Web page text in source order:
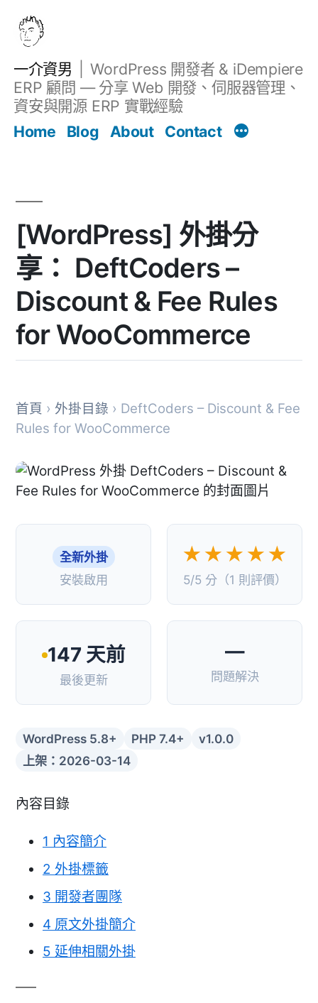
一介資男
WordPress 開發者 & iDempiere
ERP 顧問 — 分享 Web 開發、伺服器管理、
資安與開源 ERP 實戰經驗
Home
Blog About Contact
[WordPress] 外掛分
享： DeftCoders –
Discount & Fee Rules
for WooCommerce
首頁 › 外掛目錄 › DeftCoders – Discount & Fee
Rules for WooCommerce
全新外掛
安裝啟用
★★★★★
5/5 分（1 則評價）
147 天前
最後更新
—
問題解決
WordPress 5.8+ PHP 7.4+
v1.0.0
上架：2026-03-14
內容目錄
1 內容簡介
2 外掛標籤
3 開發者團隊
4 原文外掛簡介
5 延伸相關外掛
文章